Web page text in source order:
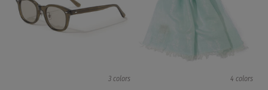
3 colors 4 colors